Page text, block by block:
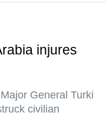
injures
General Turki
civilian